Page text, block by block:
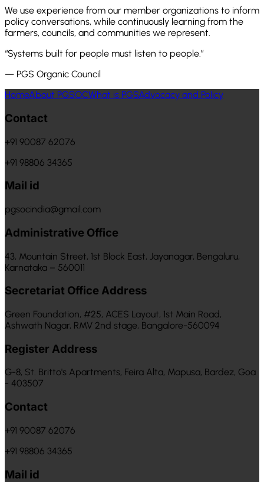
We use experience from our member organizations to inform
policy conversations, while continuously learning from the
farmers, councils, and communities we represent.
“Systems built for people must listen to people.”
— PGS Organic Council
HomeAbout PGSOCWhat is PGSAdvocacy and Policy
Contact
+91 90087 62076
+91 98806 34365
Mail id
pgsocindia@gmail.com
Administrative Office
43, Mountain Street, 1st Block East, Jayanagar, Bengaluru,
Karnataka – 560011
Secretariat Office Address
Green Foundation, #25, ACES Layout, 1st Main Road,
Ashwath Nagar, RMV 2nd stage, Bangalore-560094
Register Address
G-8, St. Britto's Apartments, Feira Alta, Mapusa, Bardez, Goa
- 403507
Contact
+91 90087 62076
+91 98806 34365
Mail id